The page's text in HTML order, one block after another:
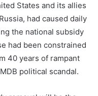
States and its allies
had caused daily
the national subsidy
had been constrained
40 years of rampant
political scandal.